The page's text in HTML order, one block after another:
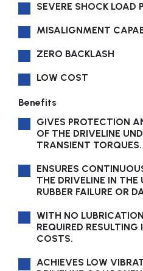
SEVERE SHOCK LOAD
MISALIGNMENT
ZERO BACKLASH
LOW COST
Benefits
GIVES PROTECTION
OF THE DRIVELINE
TRANSIENT TORQUES.
ENSURES
THE DRIVELINE IN THE
RUBBER FAILURE OR
WITH NO
REQUIRED RESULTING
COSTS.
ACHIEVES LOW